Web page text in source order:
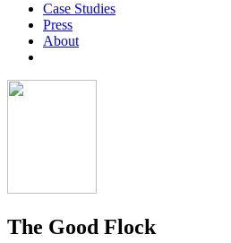
Case Studies
Press
About
The Good Flock